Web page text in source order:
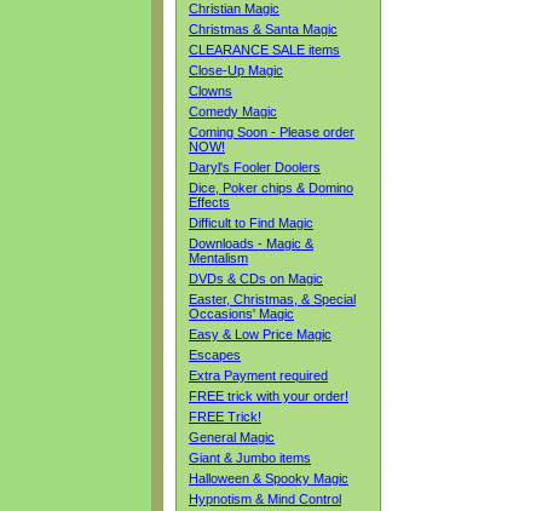
Christian Magic
Christmas & Santa Magic
CLEARANCE SALE items
Close-Up Magic
Clowns
Comedy Magic
Coming Soon - Please order
NOW!
Daryl's Fooler Doolers
Dice, Poker chips & Domino
Effects
Difficult to Find Magic
Downloads - Magic &
Mentalism
DVDs & CDs on Magic
Easter, Christmas, & Special
Occasions' Magic
Easy & Low Price Magic
Escapes
Extra Payment required
FREE trick with your order!
FREE Trick!
General Magic
Giant & Jumbo items
Halloween & Spooky Magic
Hypnotism & Mind Control